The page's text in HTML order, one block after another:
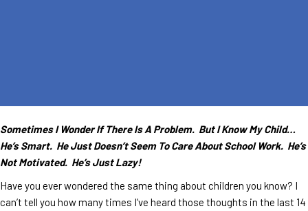
Sometimes I Wonder If There Is A Problem. But I Know My Child…
He’s Smart. He Just Doesn’t Seem To Care About School Work. He’s
Not Motivated. He’s Just Lazy!
Have you ever wondered the same thing about children you know? I
can’t tell you how many times I’ve heard those thoughts in the last 14